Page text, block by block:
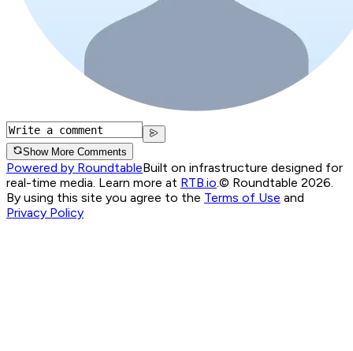
Show More Comments
Powered by RoundtableBuilt on infrastructure designed for
real-time media. Learn more at RTB.io.© Roundtable 2026.
By using this site you agree to the Terms of Use and
Privacy Policy